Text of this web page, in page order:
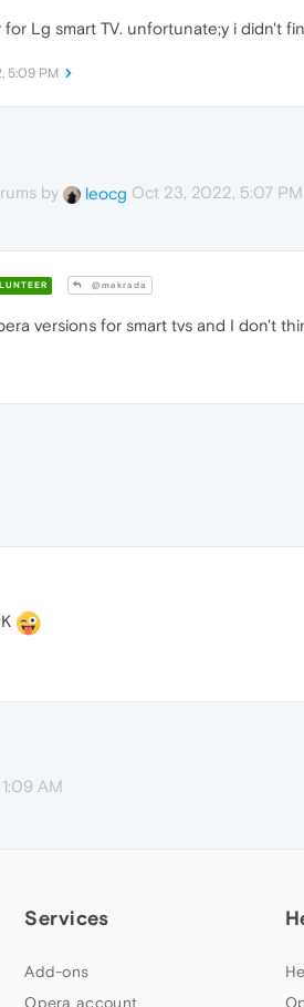
Lg smart TV. unfortunate;y i didn't
5:09 PM
by leocg Oct 23, 2022, 5:07 PM
@makrada
versions for smart tvs and I don't
AM
Services
Add-ons
Opera account